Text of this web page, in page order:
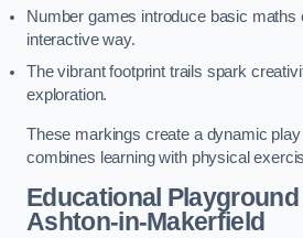
Number games introduce basic maths
interactive way.
The vibrant footprint trails spark
exploration.
These markings create a dynamic
combines learning with physical
Educational
Ashton-in-Makerfield